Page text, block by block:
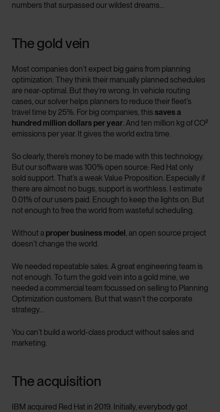
numbers that surpassed our wildest dreams…
The gold vein
Most companies don’t expect big gains from planning
optimization. They think their manually planned schedules
are near-optimal. But they’re wrong. In vehicle routing
cases, our solver helps planners to reduce their fleet’s
travel time by 25%. For big companies, this saves a
hundred million dollars per year. And ten million kg of CO²
emissions per year. It gives the world extra time.
So clearly, there’s money to be made with this technology.
But our software was 100% open source: Red Hat only
sold support. That’s a weak Value Proposition. Especially if
there are almost no bugs, support is worthless. I estimate
0.01% of our users paid. Enough to keep the lights on. But
not enough to free the world from wasteful scheduling.
Without a proper business model, an open source project
doesn’t change the world.
We needed repeatable sales. A great engineering team is
not enough. To turn the gold vein into a gold mine, we
needed a commercial team focussed on selling to Planning
Optimization customers. But that wasn’t the corporate
strategy…
You can’t build a world-class product without sales and
marketing.
The acquisition
IBM acquired Red Hat in 2019. Initially, everybody got